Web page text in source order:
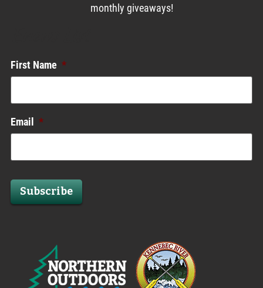
monthly giveaways!
First Name *
Email *
Subscribe